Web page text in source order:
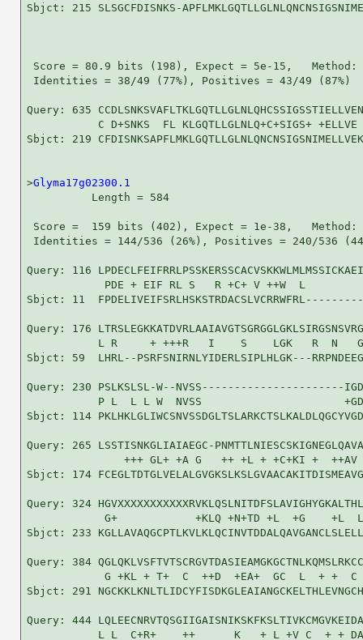
Sbjct: 215 SLSGCFDISNKS-
Score = 80.9 bits (198), Expect = 5e-15,
Identities = 38/49 (77%), Positives = 43/49 (87%)
Query: 635
C D+SNKS  FL KLGQTLLGLNLQ+C+SIGS+ +ELLVE
Sbjct: 219
>Glyma17g02300.1
          Length = 584
Score =  159 bits (402), Expect = 1e-38,
Identities = 144/536 (26%), Positives = 240/536
Query: 116
PDE + EIF RL S   R +C+ V ++W  L
Sbjct: 11
Query: 176
L R     + +++R   I    S    LGK   R  N
Sbjct: 59  LHRL--PSRFSNIRNLYIDERLSIPLHLGK---
Query: 230 PSLKSLSL-W--NVSS----------------------
P L  L L W  NVSS
Sbjct: 114
Query: 265 LSSTISNKGLIAIAEGC-
+++ GL+ +A G   ++ +L + +C+KI +  ++AV
Sbjct: 174
Query: 324
G+            +KLQ +N+TD +L  +G    +L
Sbjct: 233
Query: 384
G +KL + T+  C  ++D  +EA+  GC  L  + +
Sbjct: 291
Query: 444
L L  C+R+    ++      K   + L +V C  + +